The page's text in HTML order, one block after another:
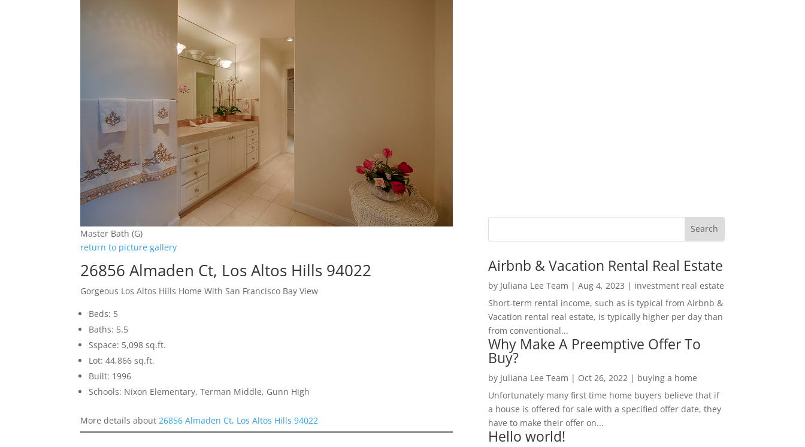
Master Bath (G)
return to picture gallery
26856 Almaden Ct, Los Altos Hills 94022
Gorgeous Los Altos Hills Home With San Francisco Bay View
Beds: 5
Baths: 5.5
Sspace: 5,098 sq.ft.
Lot: 44,866 sq.ft.
Built: 1996
Schools: Nixon Elementary, Terman Middle, Gunn High
More details about 26856 Almaden Ct, Los Altos Hills 94022
Airbnb & Vacation Rental Real Estate
by Juliana Lee Team | Aug 4, 2023 | investment real estate
Short-term rental income, such as is typical from Airbnb &
Vacation rental real estate, is typically higher per day than
from conventional...
Why Make A Preemptive Offer To
Buy?
by Juliana Lee Team | Oct 26, 2022| buying a home
Unfortunately many first time home buyers believe that if
a house is offered for sale with a specified offer date, they
have to make their offer on...
Hello world!